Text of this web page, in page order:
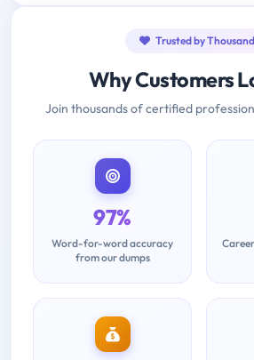
Trusted by
Why Customers
Join thousands of certified
97%
Word-for-word accuracy
from our dumps